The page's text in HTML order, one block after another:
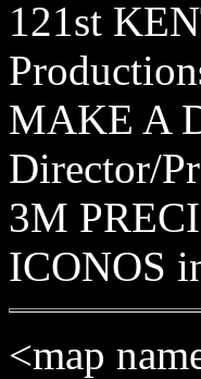
121st
MAKE A
Director/
3M
ICONOS
<map